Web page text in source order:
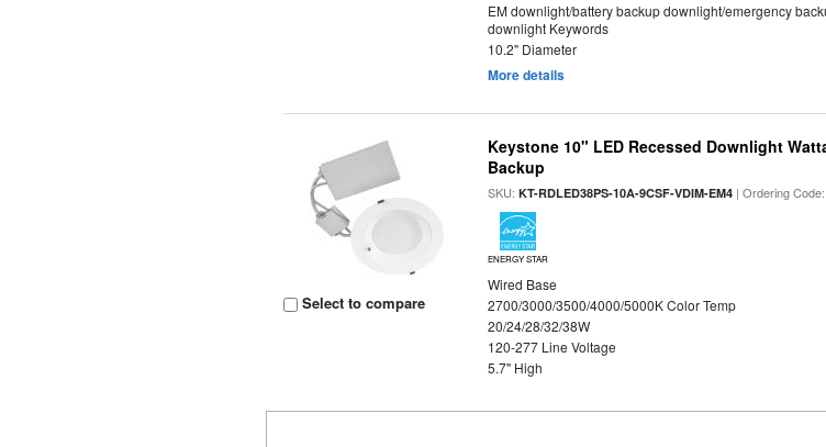
EM downlight/battery backup downlight/emergency
downlight Keywords
10.2" Diameter
More details
Select to compare
Keystone 10" LED Recessed Downlight
Backup
SKU:KT-RDLED38PS-10A-9CSF-VDIM-EM4 | Ordering
ENERGY STAR
Wired Base
2700/3000/3500/4000/5000K Color Temp
20/24/28/32/38W
120-277 Line Voltage
5.7" High